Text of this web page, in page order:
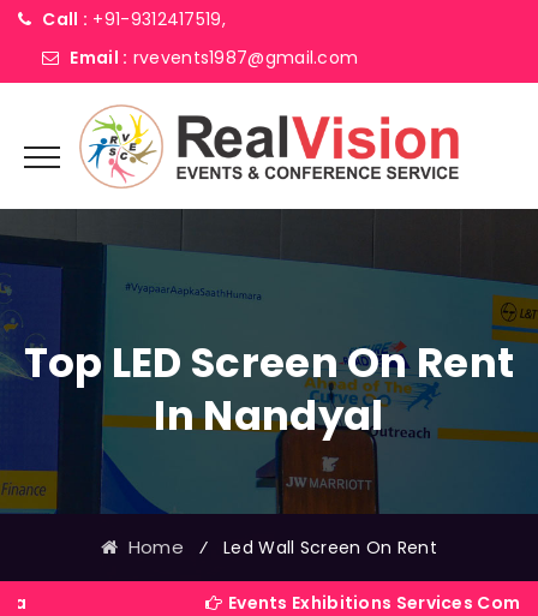
Call : +91-9312417519,
Email : rvevents1987@gmail.com
Top LED Screen On Rent
In Nandyal
Home ⁄ Led Wall Screen On Rent
Events Exhibitions Services Company in India